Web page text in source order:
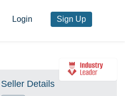
Login Sign Up
Seller Details